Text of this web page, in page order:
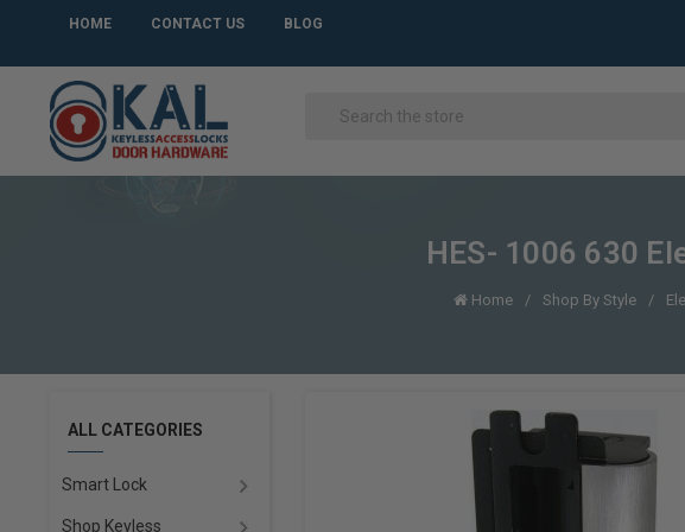
HOME CONTACT US BLOG
HES- 1006 630
Home Shop By Style
ALL CATEGORIES
Smart Lock
Shop Keyless